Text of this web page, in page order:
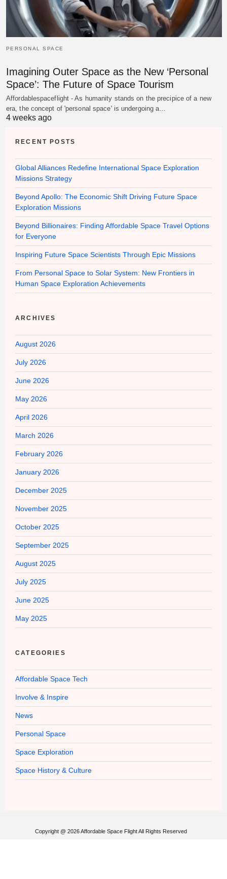
PERSONAL SPACE
Imagining Outer Space as the New ‘Personal
Space’: The Future of Space Tourism
Affordablespaceflight - As humanity stands on the precipice of a new
era, the concept of 'personal space' is undergoing a…
4 weeks ago
RECENT POSTS
Global Alliances Redefine International Space Exploration
Missions Strategy
Beyond Apollo: The Economic Shift Driving Future Space
Exploration Missions
Beyond Billionaires: Finding Affordable Space Travel Options
for Everyone
Inspiring Future Space Scientists Through Epic Missions
From Personal Space to Solar System: New Frontiers in
Human Space Exploration Achievements
ARCHIVES
August 2026
July 2026
June 2026
May 2026
April 2026
March 2026
February 2026
January 2026
December 2025
November 2025
October 2025
September 2025
August 2025
July 2025
June 2025
May 2025
CATEGORIES
Affordable Space Tech
Involve & Inspire
News
Personal Space
Space Exploration
Space History & Culture
Copyright @ 2026 Affordable Space Flight All Rights Reserved